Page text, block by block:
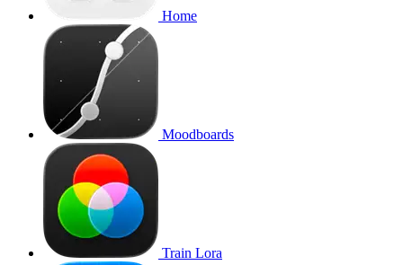
Home
Moodboards
Train Lora